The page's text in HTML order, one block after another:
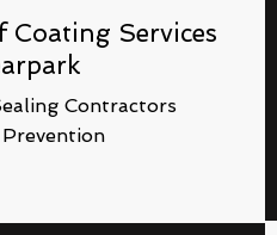
Services
Contractors